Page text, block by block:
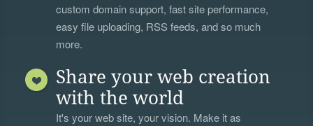
custom domain support, fast site performance,
easy file uploading, RSS feeds, and so much
more.
Share your web creation
with the world
It's your web site, your vision. Make it as